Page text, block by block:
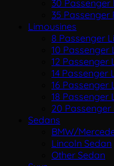
30 Passenger
35 Passenger
Limousines
8 Passenger
10 Passenger
12 Passenger
14 Passenger
16 Passenger
18 Passenger
20 Passenger
Sedans
BMW/
Lincoln Sedan
Other Sedan